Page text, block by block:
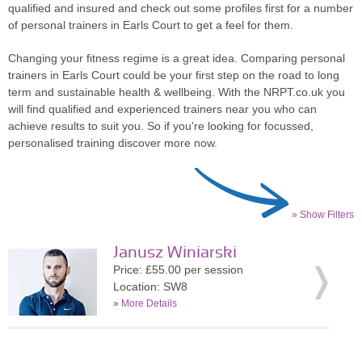
qualified and insured and check out some profiles first for a number
of personal trainers in Earls Court to get a feel for them.
Changing your fitness regime is a great idea. Comparing personal
trainers in Earls Court could be your first step on the road to long
term and sustainable health & wellbeing. With the NRPT.co.uk you
will find qualified and experienced trainers near you who can
achieve results to suit you. So if you're looking for focussed,
personalised training discover more now.
» Show Filters
Janusz Winiarski
Price: £55.00 per session
Location: SW8
» More Details